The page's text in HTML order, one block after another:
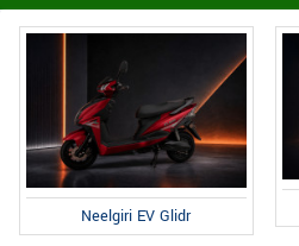
Neelgiri EV Glidr